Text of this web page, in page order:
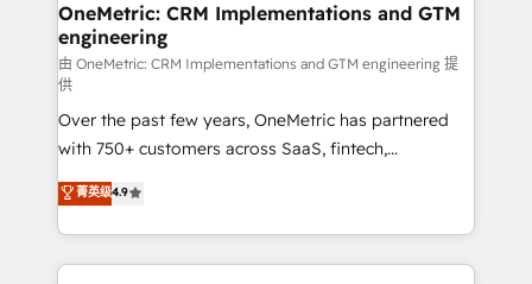
OneMetric: CRM Implementations and GTM
engineering
由 OneMetric: CRM Implementations and GTM engineering 提
供
Over the past few years, OneMetric has partnered
with 750+ customers across SaaS, fintech,
healthcare, real estate, and other industries. With
150+ HubSpot-certified experts, we deliver scalable
solutions to complex GTM and RevOps challenges.
Our Expertise 🔹 Onboarding & Implementation:
菁英级4.9